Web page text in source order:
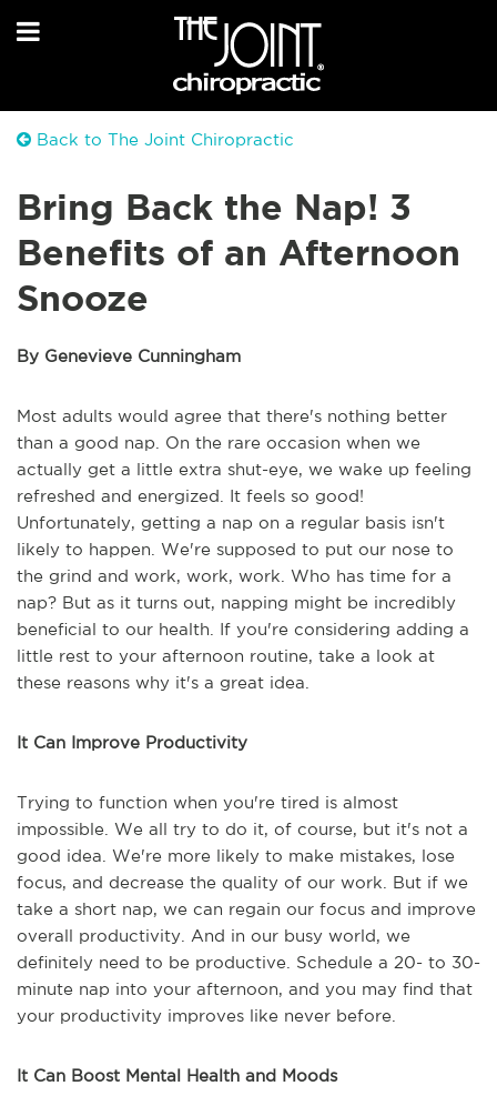
Back to The Joint Chiropractic
Bring Back the Nap! 3
Benefits of an Afternoon
Snooze
By Genevieve Cunningham
Most adults would agree that there's nothing better
than a good nap. On the rare occasion when we
actually get a little extra shut-eye, we wake up feeling
refreshed and energized. It feels so good!
Unfortunately, getting a nap on a regular basis isn't
likely to happen. We're supposed to put our nose to
the grind and work, work, work. Who has time for a
nap? But as it turns out, napping might be incredibly
beneficial to our health. If you're considering adding a
little rest to your afternoon routine, take a look at
these reasons why it's a great idea.
It Can Improve Productivity
Trying to function when you're tired is almost
impossible. We all try to do it, of course, but it's not a
good idea. We're more likely to make mistakes, lose
focus, and decrease the quality of our work. But if we
take a short nap, we can regain our focus and improve
overall productivity. And in our busy world, we
definitely need to be productive. Schedule a 20- to 30-
minute nap into your afternoon, and you may find that
your productivity improves like never before.
It Can Boost Mental Health and Moods